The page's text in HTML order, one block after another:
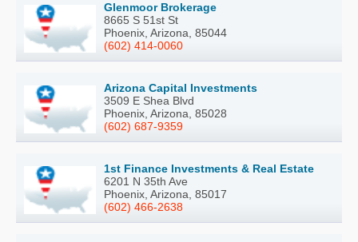
Glenmoor Brokerage
8665 S 51st St
Phoenix, Arizona, 85044
(602) 414-0060
Arizona Capital Investments
3509 E Shea Blvd
Phoenix, Arizona, 85028
(602) 687-9359
1st Finance Investments & Real Estate
6201 N 35th Ave
Phoenix, Arizona, 85017
(602) 466-2638